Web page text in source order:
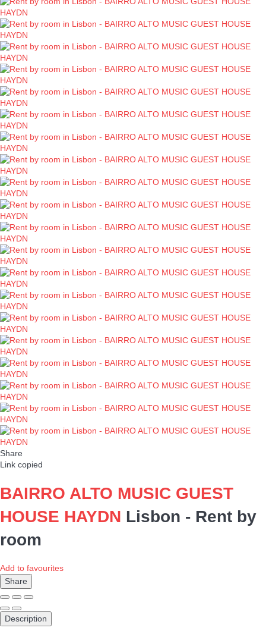
Share
Link copied
BAIRRO ALTO MUSIC GUEST
HOUSE HAYDN Lisbon - Rent by
room
Add to favourites
Share
Description